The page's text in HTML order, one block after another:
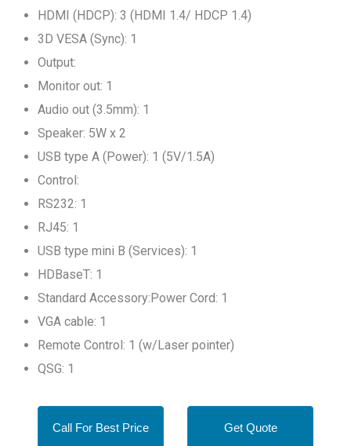
HDMI (HDCP): 3 (HDMI 1.4/ HDCP 1.4)
3D VESA (Sync): 1
Output:
Monitor out: 1
Audio out (3.5mm): 1
Speaker: 5W x 2
USB type A (Power): 1 (5V/1.5A)
Control:
RS232: 1
RJ45: 1
USB type mini B (Services): 1
HDBaseT: 1
Standard Accessory:Power Cord: 1
VGA cable: 1
Remote Control: 1 (w/Laser pointer)
QSG: 1
Call For Best Price Get Quote